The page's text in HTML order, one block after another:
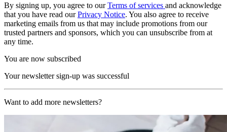
By signing up, you agree to ourTerms of services and acknowledge
that you have read ourPrivacy Notice. You also agree to receive
marketing emails from us that may include promotions from our
trusted partners and sponsors, which you can unsubscribe from at
any time.
You are now subscribed
Your newsletter sign-up was successful
Want to add more newsletters?